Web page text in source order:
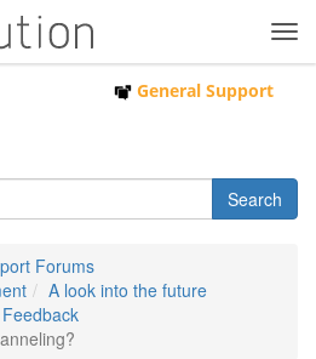
General Support
Forums
A look into the future